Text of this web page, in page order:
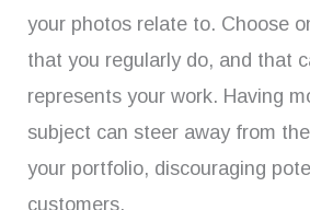
your photos relate to. Choose
that you regularly do, and that
represents your work. Having
subject can steer away from
your portfolio, discouraging
customers.